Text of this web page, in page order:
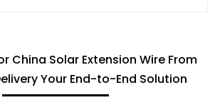
China Solar Extension Wire From
Your End-to-End Solution